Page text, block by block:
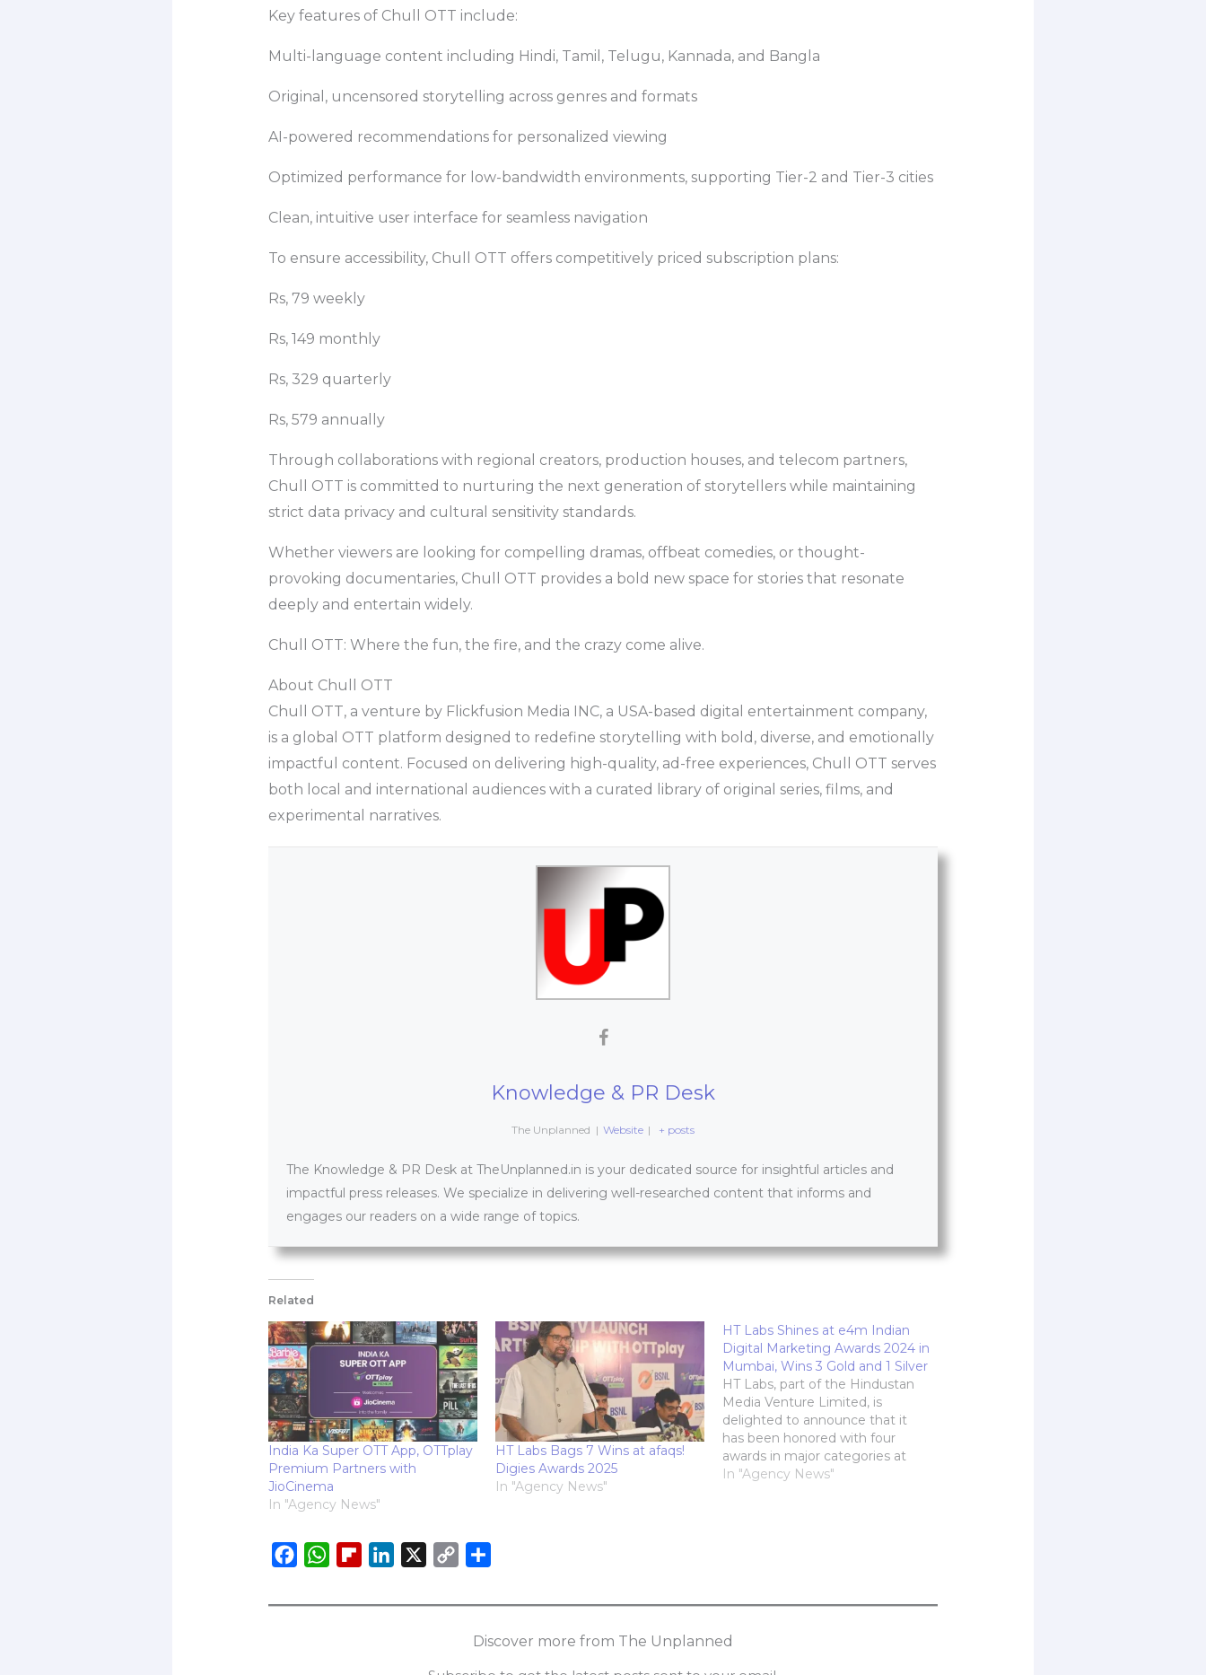
Key features of Chull OTT include:
Multi-language content including Hindi, Tamil, Telugu, Kannada, and Bangla
Original, uncensored storytelling across genres and formats
AI-powered recommendations for personalized viewing
Optimized performance for low-bandwidth environments, supporting Tier-2 and Tier-3 cities
Clean, intuitive user interface for seamless navigation
To ensure accessibility, Chull OTT offers competitively priced subscription plans:
Rs, 79 weekly
Rs, 149 monthly
Rs, 329 quarterly
Rs, 579 annually
Through collaborations with regional creators, production houses, and telecom partners,
Chull OTT is committed to nurturing the next generation of storytellers while maintaining
strict data privacy and cultural sensitivity standards.
Whether viewers are looking for compelling dramas, offbeat comedies, or thought-
provoking documentaries, Chull OTT provides a bold new space for stories that resonate
deeply and entertain widely.
Chull OTT: Where the fun, the fire, and the crazy come alive.
About Chull OTT
Chull OTT, a venture by Flickfusion Media INC, a USA-based digital entertainment company,
is a global OTT platform designed to redefine storytelling with bold, diverse, and emotionally
impactful content. Focused on delivering high-quality, ad-free experiences, Chull OTT serves
both local and international audiences with a curated library of original series, films, and
experimental narratives.
Knowledge & PR Desk
The Unplanned | Website | + posts
The Knowledge & PR Desk at TheUnplanned.in is your dedicated source for insightful articles and
impactful press releases. We specialize in delivering well-researched content that informs and
engages our readers on a wide range of topics.
Related
India Ka Super OTT App, OTTplay
Premium Partners with
JioCinema
In "Agency News"
HT Labs Bags 7 Wins at afaqs!
Digies Awards 2025
In "Agency News"
HT Labs Shines at e4m Indian
Digital Marketing Awards 2024 in
Mumbai, Wins 3 Gold and 1 Silver
HT Labs, part of the Hindustan
Media Venture Limited, is
delighted to announce that it
has been honored with four
awards in major categories at
Exchange4Media's Indian Digital
In "Agency News"
c
W
a
i
n
p
a
Discover more from The Unplanned